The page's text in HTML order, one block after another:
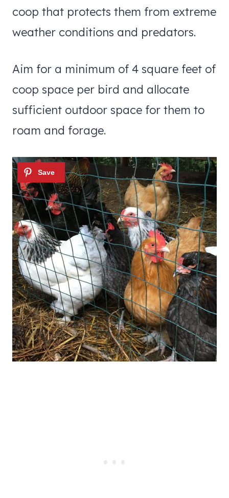
coop that protects them from extreme
weather conditions and predators.
Aim for a minimum of 4 square feet of
coop space per bird and allocate
sufficient outdoor space for them to
roam and forage.